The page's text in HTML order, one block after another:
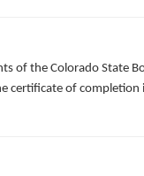
of the Colorado State
certificate of